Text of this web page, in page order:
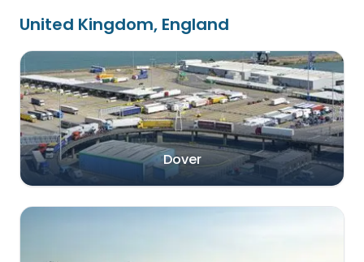
United Kingdom, England
Dover